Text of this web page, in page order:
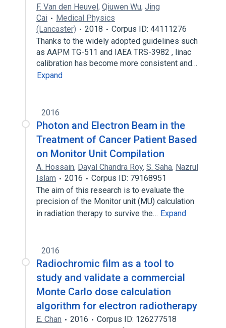
F. Van den Heuvel, Qiuwen Wu, Jing
Cai
Medical Physics
(Lancaster)
2018
Corpus ID: 44111276
Thanks to the widely adopted guidelines such
as AAPM TG-511 and IAEA TRS-3982 , linac
calibration has become more consistent and…
Expand
2016
Photon and Electron Beam in the
Treatment of Cancer Patient Based
on Monitor Unit Compilation
A. Hossain, Dayal Chandra Roy, S. Saha, Nazrul
Islam
2016
Corpus ID: 79168951
The aim of this research is to evaluate the
precision of the Monitor unit (MU) calculation
in radiation therapy to survive the… Expand
2016
Radiochromic film as a tool to
study and validate a commercial
Monte Carlo dose calculation
algorithm for electron radiotherapy
E. Chan 2016
Corpus ID: 126277518